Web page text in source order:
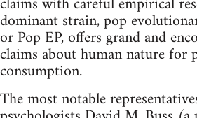
dominant strain, pop
or Pop EP, offers grand and
claims about human nature for
consumption.
The most notable